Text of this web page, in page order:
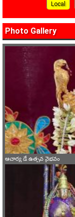
Local
Photo Gallery
ఆచార్య డే ఉత్సవ వైభవం